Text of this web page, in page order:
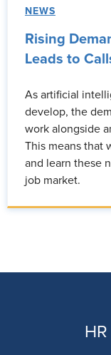
NEWS
Rising
Leads to
As artificial
develop, the
work alongside
This means that
and learn these
job market.